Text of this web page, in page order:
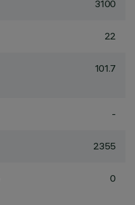
3100
22
101.7
-
2355
0